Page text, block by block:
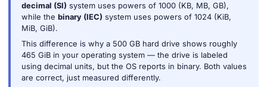
decimal (SI) system uses powers of 1000 (KB, MB, GB),
while the binary (IEC) system uses powers of 1024 (KiB,
MiB, GiB).
This difference is why a 500 GB hard drive shows roughly
465 GiB in your operating system — the drive is labeled
using decimal units, but the OS reports in binary. Both values
are correct, just measured differently.